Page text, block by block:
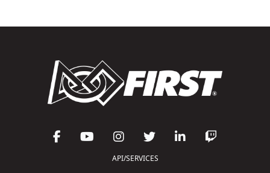
API/SERVICES